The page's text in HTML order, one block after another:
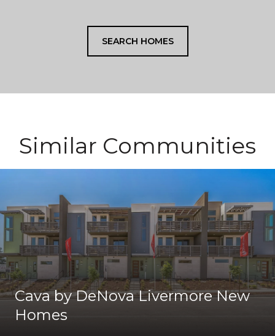
SEARCH HOMES
Similar Communities
Cava by DeNova Livermore New
Homes